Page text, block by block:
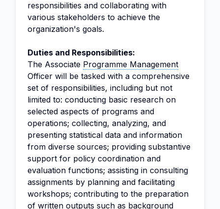
responsibilities and collaborating with
various stakeholders to achieve the
organization's goals.
Duties and Responsibilities:
The Associate Programme Management
Officer will be tasked with a comprehensive
set of responsibilities, including but not
limited to: conducting basic research on
selected aspects of programs and
operations; collecting, analyzing, and
presenting statistical data and information
from diverse sources; providing substantive
support for policy coordination and
evaluation functions; assisting in consulting
assignments by planning and facilitating
workshops; contributing to the preparation
of written outputs such as background